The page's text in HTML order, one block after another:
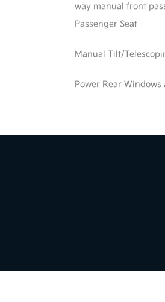
way manual front
Passenger Seat
Manual Tilt/
Power Rear